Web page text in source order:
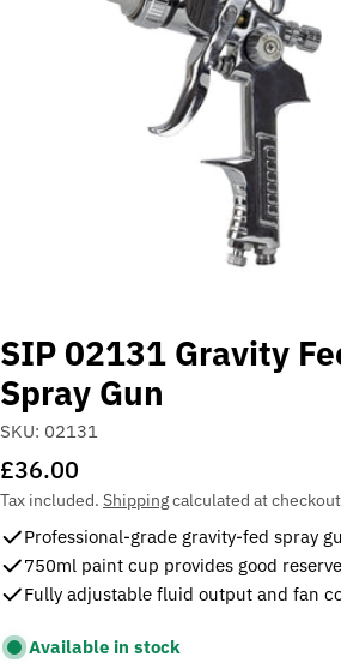
media 0 in modal
SIP 02131 Gravity
Spray Gun
SKU: 02131
Regular
price
£36.00
Tax included. Shippingcalculated at
Professional-grade gravity-fed spray
750ml paint cup provides good
Fully adjustable fluid output and fan
Available in stock